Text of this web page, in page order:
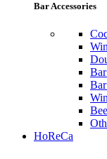
Bar Accessories
HoReCa